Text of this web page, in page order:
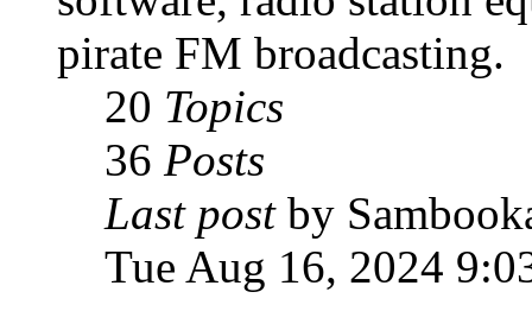
pirate FM broadcasting.
20 Topics
36 Posts
Last postby
Tue Aug 16, 2024